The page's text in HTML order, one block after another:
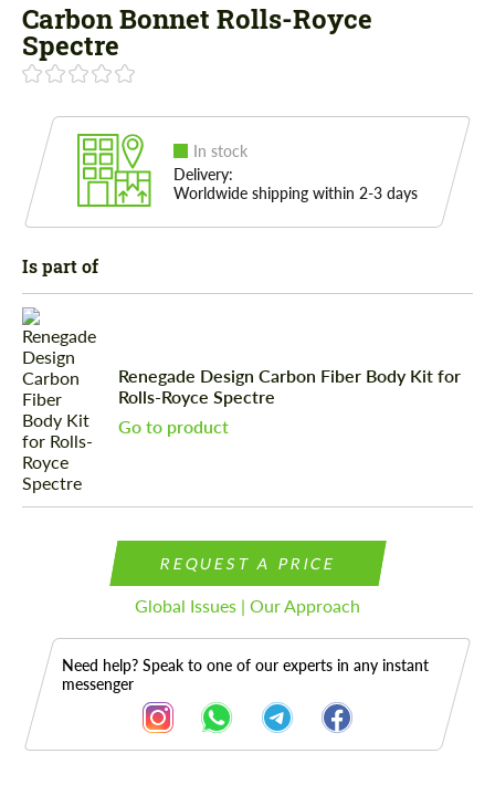
Carbon Bonnet Rolls-Royce
Spectre
In stock
Delivery:
Worldwide shipping within 2-3 days
Is part of
Renegade Design Carbon Fiber Body Kit for
Rolls-Royce Spectre
Go to product
REQUEST A PRICE
Global Issues | Our Approach
Need help? Speak to one of our experts in any instant
messenger